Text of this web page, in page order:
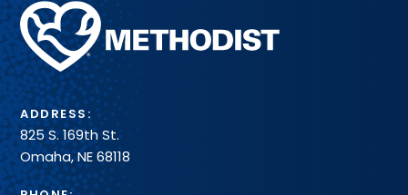
Methodist
Health
System
ADDRESS:
825 S. 169th St.
Omaha, NE 68118